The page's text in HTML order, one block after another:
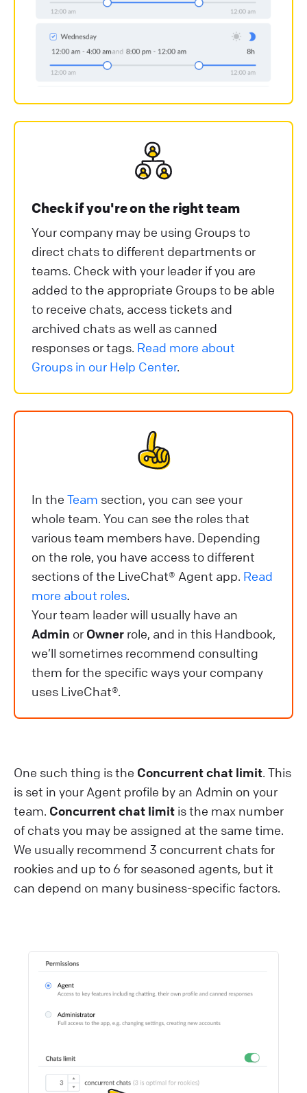
Check if you're on the right team
Your company may be using Groups to
direct chats to different departments or
teams. Check with your leader if you are
added to the appropriate Groups to be able
to receive chats, access tickets and
archived chats as well as canned
responses or tags. Read more about
Groups in our Help Center.
In the Team section, you can see your
whole team. You can see the roles that
various team members have. Depending
on the role, you have access to different
sections of the LiveChat® Agent app. Read
more about roles.
Your team leader will usually have an
Admin or Owner role, and in this Handbook,
we’ll sometimes recommend consulting
them for the specific ways your company
uses LiveChat®.
One such thing is the Concurrent chat limit. This
is set in your Agent profile by an Admin on your
team. Concurrent chat limit is the max number
of chats you may be assigned at the same time.
We usually recommend 3 concurrent chats for
rookies and up to 6 for seasoned agents, but it
can depend on many business-specific factors.